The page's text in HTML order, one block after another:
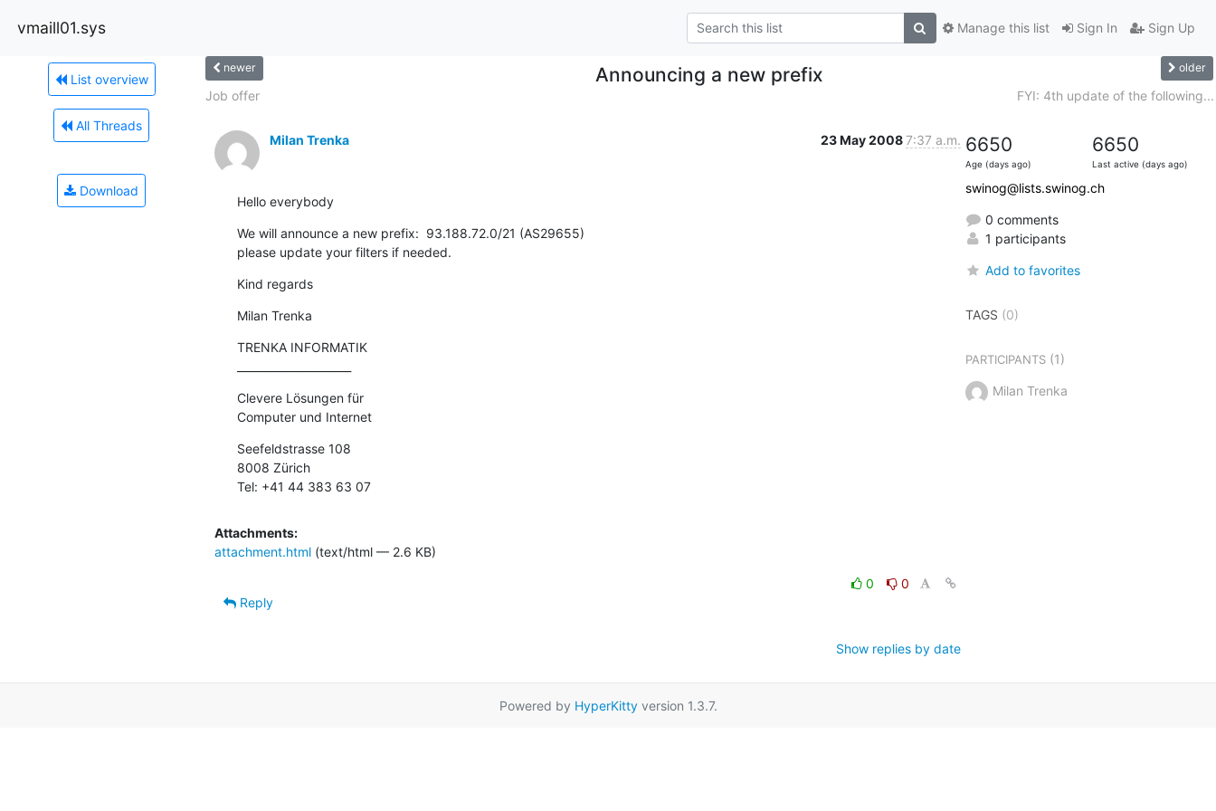
vmaill01.sys Sign In Sign Up
Manage this list
List overview
All Threads
Download
newer Announcing a new prefix older
Job offer FYI: 4th update of the following...
Milan Trenka 23 May 20087:37 a.m.
Hello everybody
We will announce a new prefix:  93.188.72.0/21 (AS29655)
please update your filters if needed.
Kind regards
Milan Trenka
TRENKA INFORMATIK
Clevere Lösungen für
Computer und Internet
Seefeldstrasse 108
8008 Zürich
Tel: +41 44 383 63 07
Attachments:
attachment.html(text/html — 2.6 KB)
0
0
Reply
Show replies by date
6650
Age (days ago)
6650
Last active (days ago)
swinog@lists.swinog.ch
0 comments
1 participants
Add to favorites
TAGS (0)
PARTICIPANTS(1)
Milan Trenka
Powered by HyperKittyversion 1.3.7.